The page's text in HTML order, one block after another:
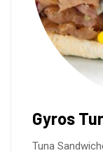
Gyros
Tuna